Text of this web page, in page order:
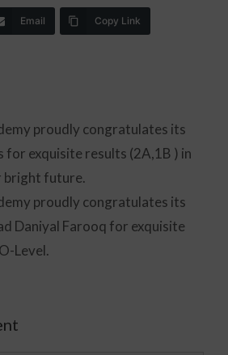
Email Copy Link
proudly congratulates its
for exquisite results (2A,1B ) in
bright future.
proudly congratulates its
Daniyal Farooq for exquisite
Level.